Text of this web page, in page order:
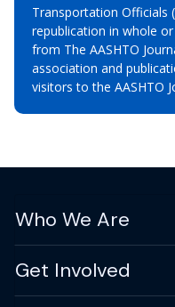
Transportation Officials
republication in whole
from The AASHTO
association and
visitors to the AASHTO
Who We Are
Get Involved